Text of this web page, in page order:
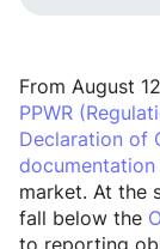
From August
PPWR
Declaration of
documentation
market. At the
fall below the